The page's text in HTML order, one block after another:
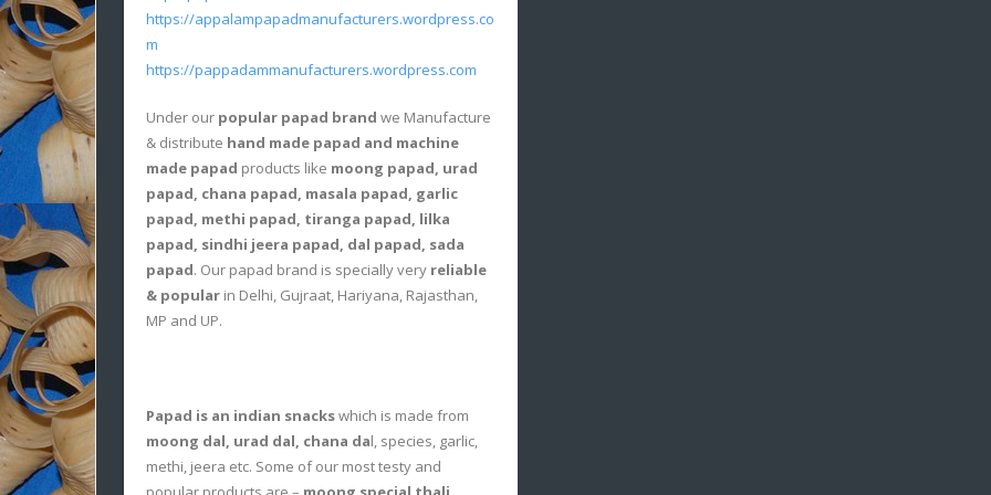
https://appalampapadmanufacturers.wordpress.co
m
https://pappadammanufacturers.wordpress.com
Under our popular papad brand we Manufacture
& distribute hand made papad and machine
made papad products like moong papad, urad
papad, chana papad, masala papad, garlic
papad, methi papad, tiranga papad, lilka
papad, sindhi jeera papad, dal papad, sada
papad. Our papad brand is specially very reliable
& popular in Delhi, Gujraat, Hariyana, Rajasthan,
MP and UP.
Papad is an indian snackswhich is made from
moong dal, urad dal, chana dal, species, garlic,
methi, jeera etc. Some of our most testy and